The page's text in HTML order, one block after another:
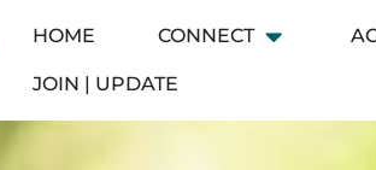
HOME CONNECT Open
JOIN | UPDATE